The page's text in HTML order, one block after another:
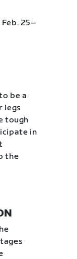
25–
be a
legs
tough
in
the